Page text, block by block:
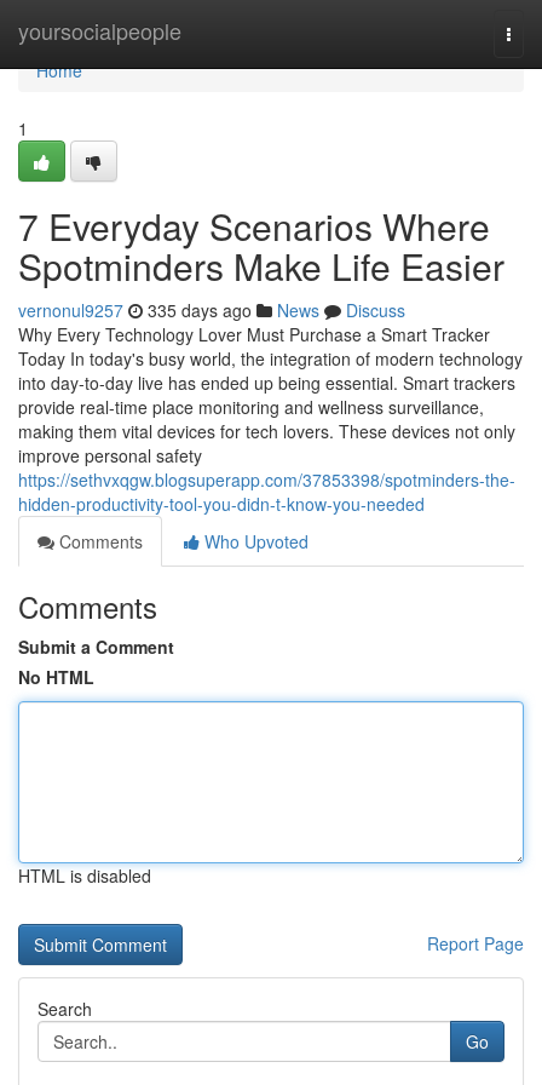
yoursocialpeople
Home
Home
1
7 Everyday Scenarios Where
Spotminders Make Life Easier
vernonul9257 335 days ago News
Discuss
Why Every Technology Lover Must Purchase a Smart Tracker
Today In today's busy world, the integration of modern technology
into day-to-day live has ended up being essential. Smart trackers
provide real-time place monitoring and wellness surveillance,
making them vital devices for tech lovers. These devices not only
improve personal safety
https://sethvxqgw.blogsuperapp.com/37853398/spotminders-the-
hidden-productivity-tool-you-didn-t-know-you-needed
Comments
Who Upvoted
Comments
Submit a Comment
No HTML
HTML is disabled
Report Page
Search
Go